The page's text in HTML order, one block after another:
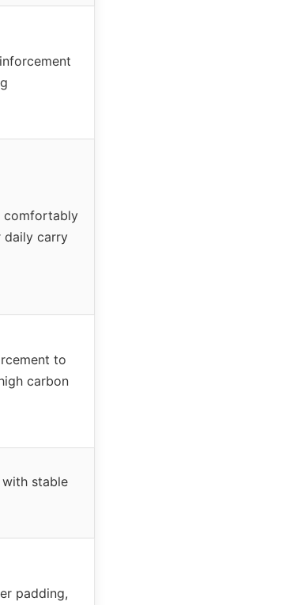
comfortably
daily carry
to
carbon
stable
padding,